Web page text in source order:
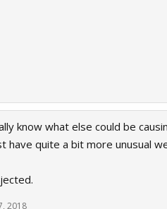
know what else could be
have quite a bit more unusual
2018